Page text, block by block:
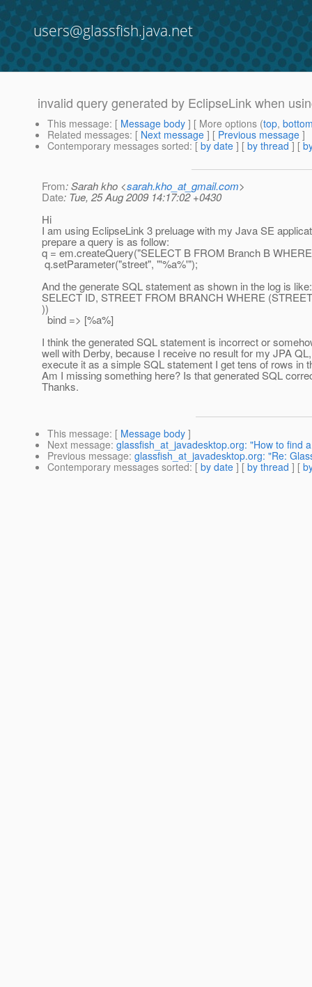
users@glassfish.java.net
invalid query generated by EclipseLink when
This message: [ Message body ] [ More options (top,
Related messages: [ Next message ] [ Previous message ]
Contemporary messages sorted: [ by date ] [ by thread ] [
From: Sarah kho <sarah.kho_at_gmail.com>
Date: Tue, 25 Aug 2009 14:17:02 +0430
Hi
I am using EclipseLink 3 preluage with my Java SE
prepare a query is as follow:
q = em.createQuery("SELECT B FROM Branch B
q.setParameter("street", "'%a%'");
And the generate SQL statement as shown in the log is like:
SELECT ID, STREET FROM BRANCH WHERE
))
bind => [%a%]
I think the generated SQL statement is incorrect or
well with Derby, because I receive no result for my JPA
execute it as a simple SQL statement I get tens of rows in
Am I missing something here? Is that generated SQL
Thanks.
This message: [ Message body ]
Next message: glassfish_at_javadesktop.org: "How to find
Previous message: glassfish_at_javadesktop.org: "Re:
Contemporary messages sorted: [ by date ] [ by thread ] [